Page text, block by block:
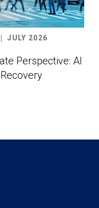
JULY 2026
Perspective: AI